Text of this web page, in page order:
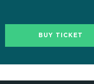
BUY TICKET